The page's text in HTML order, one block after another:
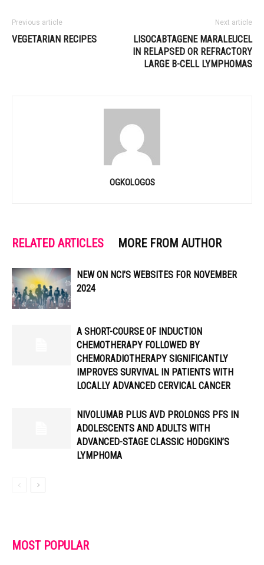
Previous article
VEGETARIAN RECIPES
Next article
LISOCABTAGENE MARALEUCEL
IN RELAPSED OR REFRACTORY
LARGE B-CELL LYMPHOMAS
OGKOLOGOS
RELATED ARTICLES MORE FROM AUTHOR
NEW ON NCI’S WEBSITES FOR NOVEMBER
2024
A SHORT-COURSE OF INDUCTION
CHEMOTHERAPY FOLLOWED BY
CHEMORADIOTHERAPY SIGNIFICANTLY
IMPROVES SURVIVAL IN PATIENTS WITH
LOCALLY ADVANCED CERVICAL CANCER
NIVOLUMAB PLUS AVD PROLONGS PFS IN
ADOLESCENTS AND ADULTS WITH
ADVANCED-STAGE CLASSIC HODGKIN’S
LYMPHOMA
MOST POPULAR